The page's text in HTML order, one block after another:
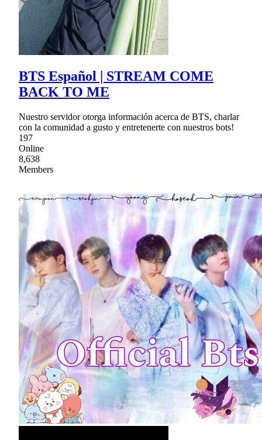
BTS Español | STREAM COME
BACK TO ME
Nuestro servidor otorga información acerca de BTS, charlar
con la comunidad a gusto y entretenerte con nuestros bots!
197
Online
8,638
Members